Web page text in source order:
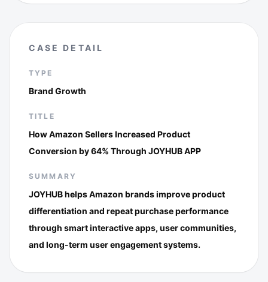
CASE DETAIL
TYPE
Brand Growth
TITLE
How Amazon Sellers Increased Product
Conversion by 64% Through JOYHUB APP
SUMMARY
JOYHUB helps Amazon brands improve product
differentiation and repeat purchase performance
through smart interactive apps, user communities,
and long-term user engagement systems.